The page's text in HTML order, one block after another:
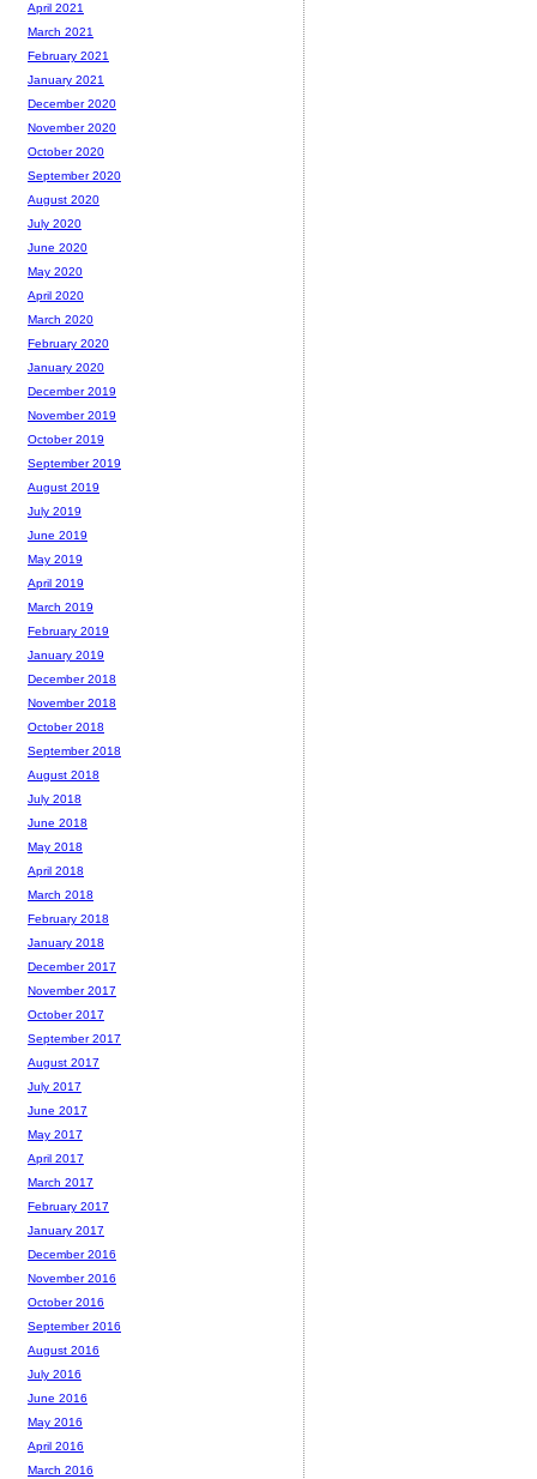
April 2021
March 2021
February 2021
January 2021
December 2020
November 2020
October 2020
September 2020
August 2020
July 2020
June 2020
May 2020
April 2020
March 2020
February 2020
January 2020
December 2019
November 2019
October 2019
September 2019
August 2019
July 2019
June 2019
May 2019
April 2019
March 2019
February 2019
January 2019
December 2018
November 2018
October 2018
September 2018
August 2018
July 2018
June 2018
May 2018
April 2018
March 2018
February 2018
January 2018
December 2017
November 2017
October 2017
September 2017
August 2017
July 2017
June 2017
May 2017
April 2017
March 2017
February 2017
January 2017
December 2016
November 2016
October 2016
September 2016
August 2016
July 2016
June 2016
May 2016
April 2016
March 2016